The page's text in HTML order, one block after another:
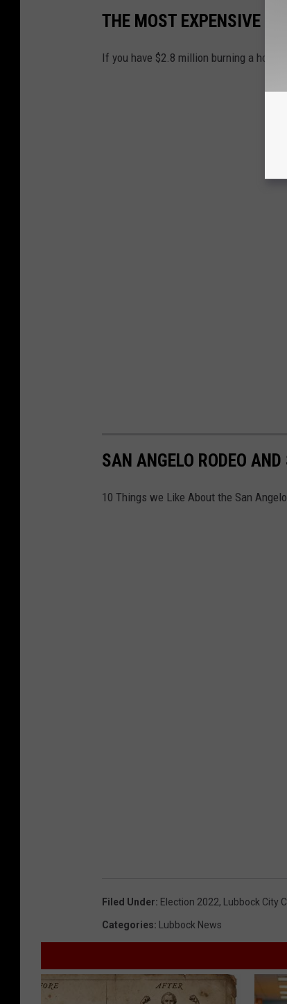
THE MOST EXPENSIVE
If you have $2.8 million burning a hole
SAN ANGELO RODEO
10 Things we Like About the San
Filed Under: Election 2022, Lubbock City
Categories: Lubbock News